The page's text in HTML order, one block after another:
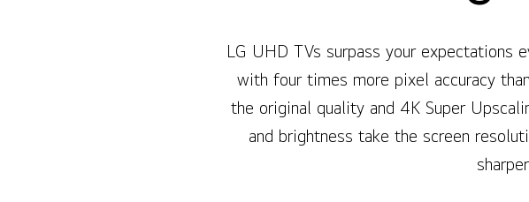
LG UHD TVs surpass your expectations
with four times more pixel accuracy
the original quality and 4K Super
and brightness take the screen